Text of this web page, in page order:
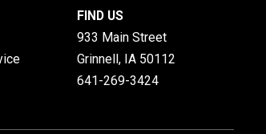
FIND US
933 Main Street
Grinnell, IA 50112
641-269-3424